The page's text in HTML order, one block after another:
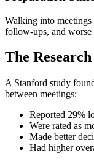
Walking into meetings
follow-ups, and worse
The
A Stanford study
between meetings:
Reported 29%
Were rated as
Made better
Had higher